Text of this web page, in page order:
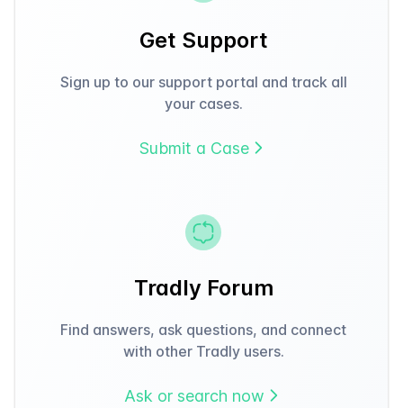
Get Support
Sign up to our support portal and track all
your cases.
Submit a Case
Tradly Forum
Find answers, ask questions, and connect
with other Tradly users.
Ask or search now